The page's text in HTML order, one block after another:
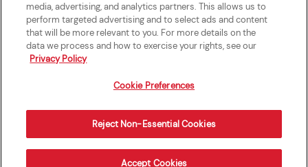
Terms of Use
Privacy Policy
Do Not Sell or Share My Personal
Information
Accessibility Statement
California Supply Chains Act
Crew W-2 Portal
Cookie Preferences
media, advertising, and analytics partners. This allows us to
perform targeted advertising and to select ads and content
that will be more relevant to you. For more details on the
data we process and how to exercise your rights, see our
Privacy Policy
Cookie Preferences
Reject Non-Essential Cookies
Accept Cookies